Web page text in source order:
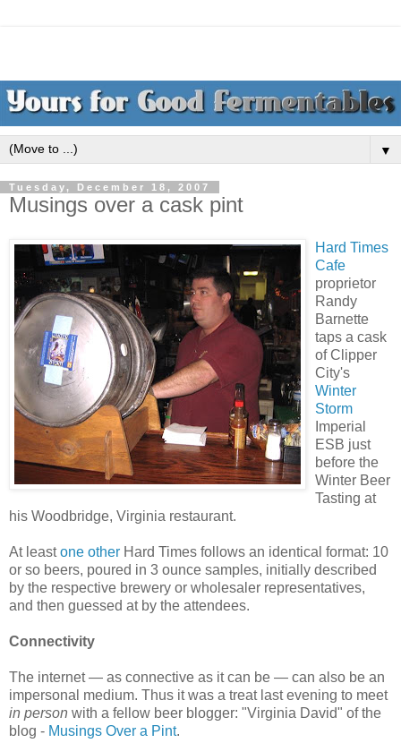
▼
Tuesday, December 18, 2007
Musings over a cask pint
Hard Times
Cafe
proprietor
Randy
Barnette
taps a cask
of Clipper
City's
Winter
Storm
Imperial
ESB just
before the
Winter Beer
Tasting at
his Woodbridge, Virginia restaurant.
At leastone other Hard Times follows an identical format: 10
or so beers, poured in 3 ounce samples, initially described
by the respective brewery or wholesaler representatives,
and then guessed at by the attendees.
Connectivity
The internet — as connective as it can be — can also be an
impersonal medium. Thus it was a treat last evening to meet
in person with a fellow beer blogger: "Virginia David" of the
blog - Musings Over a Pint.